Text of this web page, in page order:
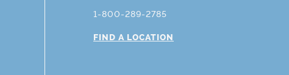
1-800-289-2785
FIND A LOCATION